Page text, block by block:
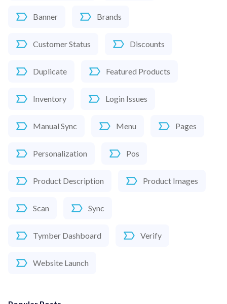
Banner Brands
Customer Status Discounts
Duplicate Featured Products
Inventory Login Issues
Manual Sync Menu Pages
Personalization Pos
Product Description Product Images
Scan Sync
Tymber Dashboard Verify
Website Launch